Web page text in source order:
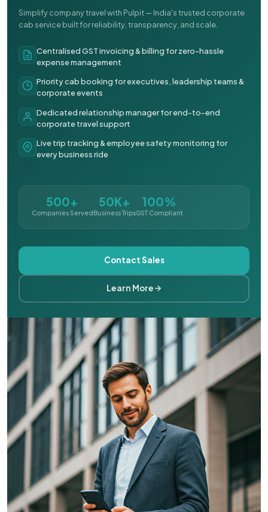
Simplify company travel with Pulpit — India's trusted corporate
cab service built for reliability, transparency, and scale.
Centralised GST invoicing & billing for zero-hassle
expense management
Priority cab booking for executives, leadership teams &
corporate events
Dedicated relationship manager for end-to-end
corporate travel support
Live trip tracking & employee safety monitoring for
every business ride
500+
Companies Served
50K+
Business Trips
100%
GST Compliant
Contact Sales
Learn More